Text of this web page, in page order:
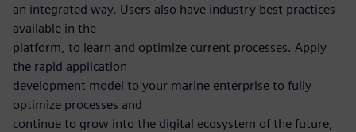
an integrated way. Users also have industry best practices
available in the
platform, to learn and optimize current processes. Apply
the rapid application
development model to your marine enterprise to fully
optimize processes and
continue to grow into the digital ecosystem of the future,